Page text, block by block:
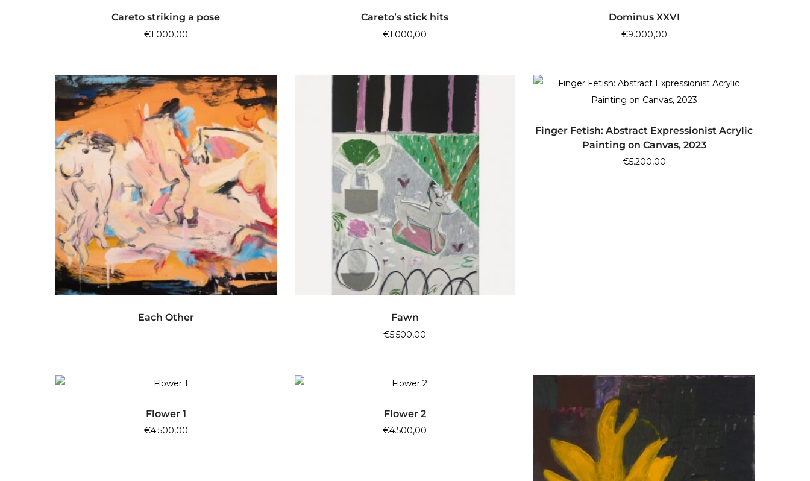
ADD TO CART
Careto striking a pose
€1.000,00
ADD TO CART
Careto’s stick hits
€1.000,00
ADD TO CART
Dominus XXVI
€9.000,00
READ MORE
Each Other ADD TO CART
Fawn
€5.500,00
ADD TO CART
Finger Fetish: Abstract Expressionist Acrylic
Painting on Canvas, 2023
€5.200,00
ADD TO CART
Flower 1
€4.500,00
ADD TO CART
Flower 2
€4.500,00